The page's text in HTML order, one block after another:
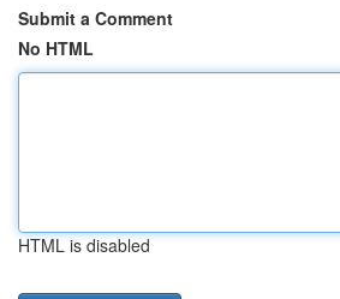
Submit a Comment
No HTML
HTML is disabled